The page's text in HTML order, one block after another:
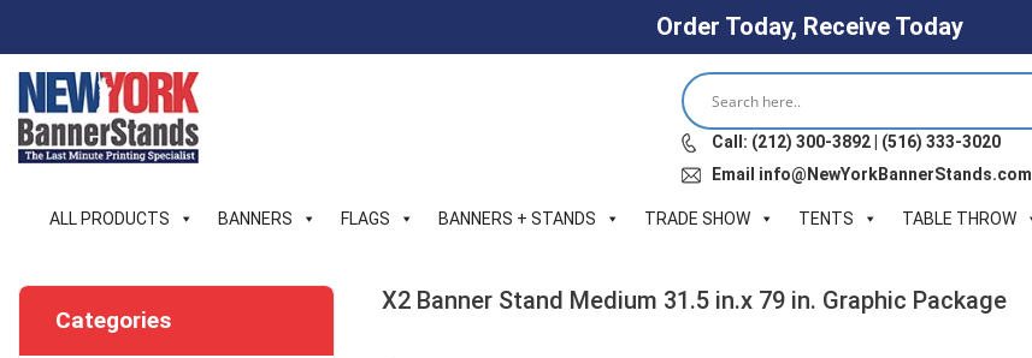
Order Today, Receive Today
Skip
content
Call: (212) 300-3892 | (516) 333-3020
Email info@NewYorkBannerStands.com
ALL PRODUCTS BANNERS FLAGS BANNERS + STANDS TRADE SHOW TENTS TABLE THROW
X2 Banner Stand Medium 31.5 in.x 79 in. Graphic Package
Categories